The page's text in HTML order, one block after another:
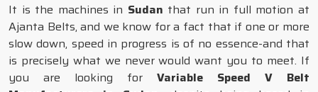
It is the machines in Sudan that run in full motion at
Ajanta Belts, and we know for a fact that if one or more
slow down, speed in progress is of no essence-and that
is precisely what we never would want you to meet. If
you are looking for Variable Speed V Belt